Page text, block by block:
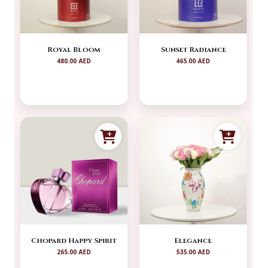
Royal Bloom
480.00 AED
Sunset Radiance
465.00 AED
Chopard Happy Spirit
265.00 AED
Elegance
535.00 AED